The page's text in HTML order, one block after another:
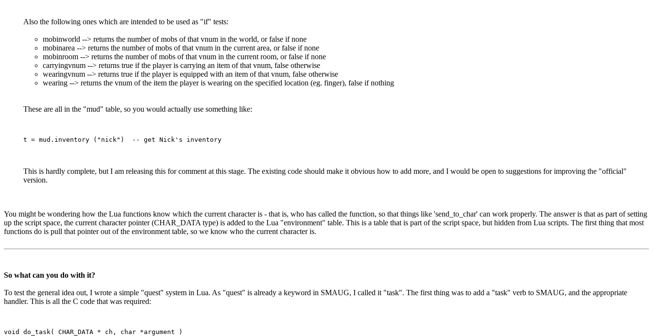
Also the following ones which are intended to be used as "if" tests:
mobinworld --> returns the number of mobs of that vnum in the world, or false if none
mobinarea --> returns the number of mobs of that vnum in the current area, or false if none
mobinroom --> returns the number of mobs of that vnum in the current room, or false if none
carryingvnum --> returns true if the player is carrying an item of that vnum, false otherwise
wearingvnum --> returns true if the player is equipped with an item of that vnum, false otherwise
wearing --> returns the vnum of the item the player is wearing on the specified location (eg. finger), false if nothing
These are all in the "mud" table, so you would actually use something like:
This is hardly complete, but I am releasing this for comment at this stage. The existing code should make it obvious how to add more, and I would be open to suggestions for improving the "official"
version.
You might be wondering how the Lua functions know which the current character is - that is, who has called the function, so that things like 'send_to_char' can work properly. The answer is that as part of setting
up the script space, the current character pointer (CHAR_DATA type) is added to the Lua "environment" table. This is a table that is part of the script space, but hidden from Lua scripts. The first thing that most
functions do is pull that pointer out of the environment table, so we know who the current character is.
So what can you do with it?
To test the general idea out, I wrote a simple "quest" system in Lua. As "quest" is already a keyword in SMAUG, I called it "task". The first thing was to add a "task" verb to SMAUG, and the appropriate
handler. This is all the C code that was required:
void do_task( CHAR_DATA * ch, char *argument )